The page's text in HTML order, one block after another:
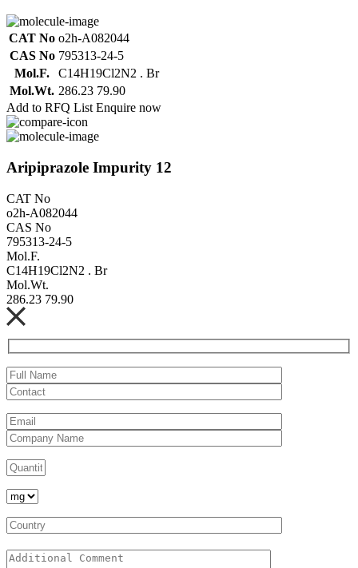
CAT No o2h-A082044
CAS No 795313-24-5
Mol.F.
C14H19Cl2N2 . Br
Mol.Wt. 286.23 79.90
Add to RFQ List Enquire now
Aripiprazole Impurity 12
CAT No
o2h-A082044
CAS No
795313-24-5
Mol.F.
C14H19Cl2N2 . Br
Mol.Wt.
286.23 79.90